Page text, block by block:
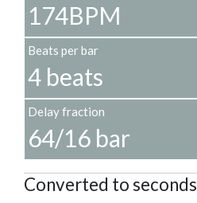
174BPM
Beats per bar
4 beats
Delay fraction
64/16 bar
Converted to seconds